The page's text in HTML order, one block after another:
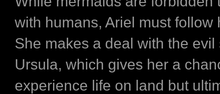
with humans, Ariel must follow
She makes a deal with the evil
Ursula, which gives her a
experience life on land but